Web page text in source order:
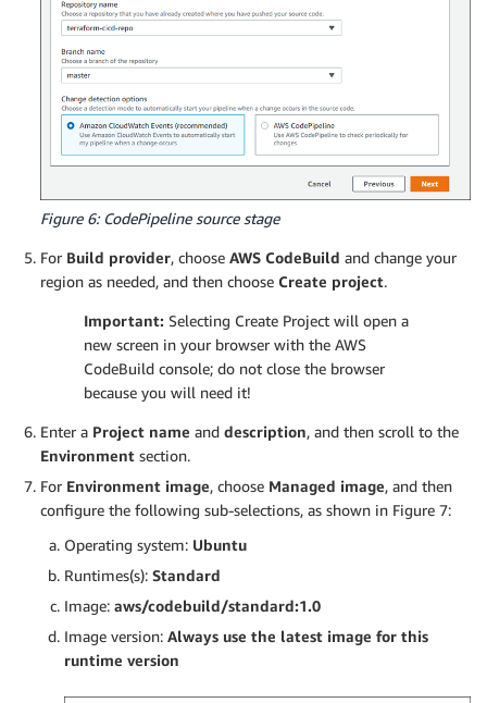
Figure 6: CodePipeline source stage
For Build provider, choose AWS CodeBuild and change your
region as needed, and then choose Create project.
Important: Selecting Create Project will open a
new screen in your browser with the AWS
CodeBuild console; do not close the browser
because you will need it!
Enter a Project name and description, and then scroll to the
Environment section.
For Environment image, choose Managed image, and then
configure the following sub-selections, as shown in Figure 7:
Operating system: Ubuntu
Runtimes(s): Standard
Image: aws/codebuild/standard:1.0
Image version: Always use the latest image for this
runtime version